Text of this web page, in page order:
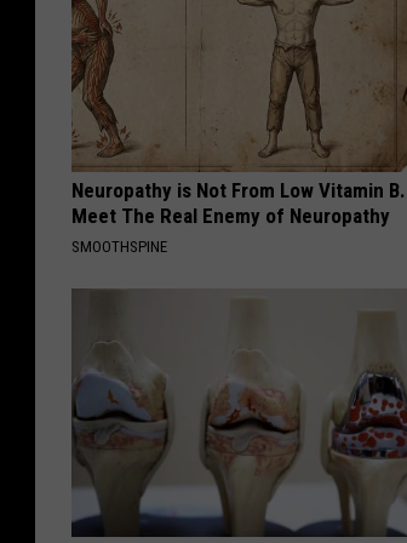
Neuropathy is Not From Low Vitamin B.
Meet The Real Enemy of Neuropathy
SMOOTHSPINE